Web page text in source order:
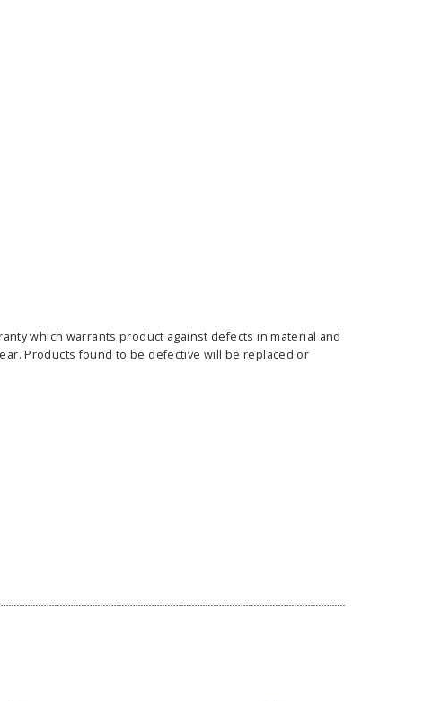
OPTIONS CHOOSE OPTIONS
which warrants product against defects in material and
Products found to be defective will be replaced or